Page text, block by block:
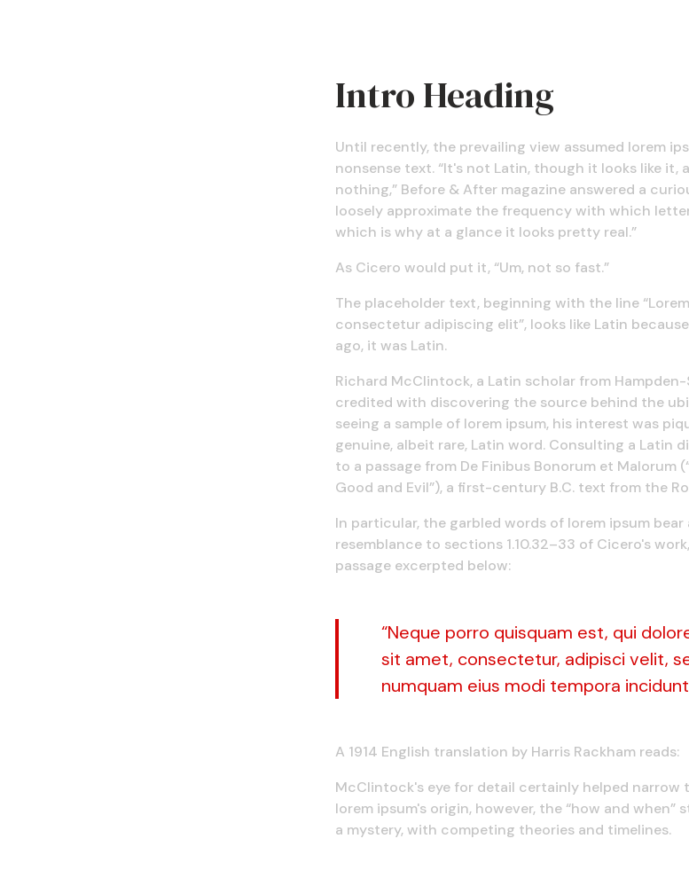
Intro Heading
Until recently, the prevailing view assumed lorem
nonsense text. “It's not Latin, though it looks like it,
nothing,” Before & After magazine answered a
loosely approximate the frequency with which
which is why at a glance it looks pretty real.”
As Cicero would put it, “Um, not so fast.”
The placeholder text, beginning with the line
consectetur adipiscing elit”, looks like Latin
ago, it was Latin.
Richard McClintock, a Latin scholar from Hampden-
credited with discovering the source behind the
seeing a sample of lorem ipsum, his interest was
genuine, albeit rare, Latin word. Consulting a Latin
to a passage from De Finibus Bonorum et Malorum
Good and Evil”), a first-century B.C. text from the
In particular, the garbled words of lorem ipsum bear
resemblance to sections 1.10.32–33 of Cicero's
passage excerpted below:
“Neque porro quisquam est, qui
sit amet, consectetur, adipisci velit,
numquam eius modi tempora
A 1914 English translation by Harris Rackham reads:
McClintock's eye for detail certainly helped narrow
lorem ipsum's origin, however, the “how and when”
a mystery, with competing theories and timelines.